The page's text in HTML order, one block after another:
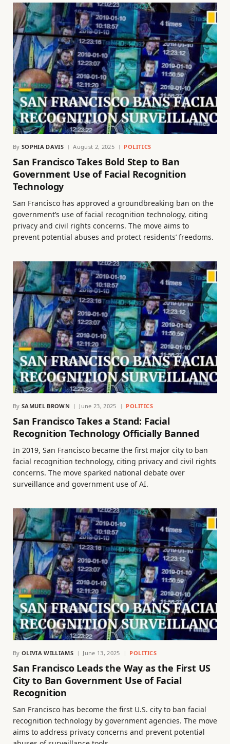
By SOPHIA DAVIS August 2, 2025 POLITICS
San Francisco Takes Bold Step to Ban
Government Use of Facial Recognition
Technology
San Francisco has approved a groundbreaking ban on the
government’s use of facial recognition technology, citing
privacy and civil rights concerns. The move aims to
prevent potential abuses and protect residents’ freedoms.
By SAMUEL BROWN June 23, 2025 POLITICS
San Francisco Takes a Stand: Facial
Recognition Technology Officially Banned
In 2019, San Francisco became the first major city to ban
facial recognition technology, citing privacy and civil rights
concerns. The move sparked national debate over
surveillance and government use of AI.
By OLIVIA WILLIAMS June 13, 2025 POLITICS
San Francisco Leads the Way as the First US
City to Ban Government Use of Facial
Recognition
San Francisco has become the first U.S. city to ban facial
recognition technology by government agencies. The move
aims to address privacy concerns and prevent potential